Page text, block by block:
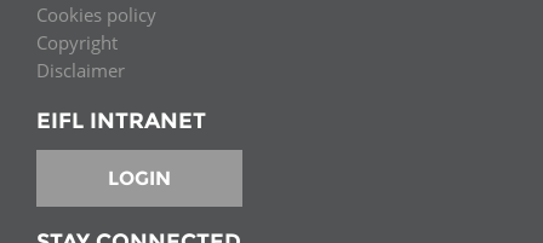
Cookies policy
Copyright
Disclaimer
EIFL INTRANET
LOGIN